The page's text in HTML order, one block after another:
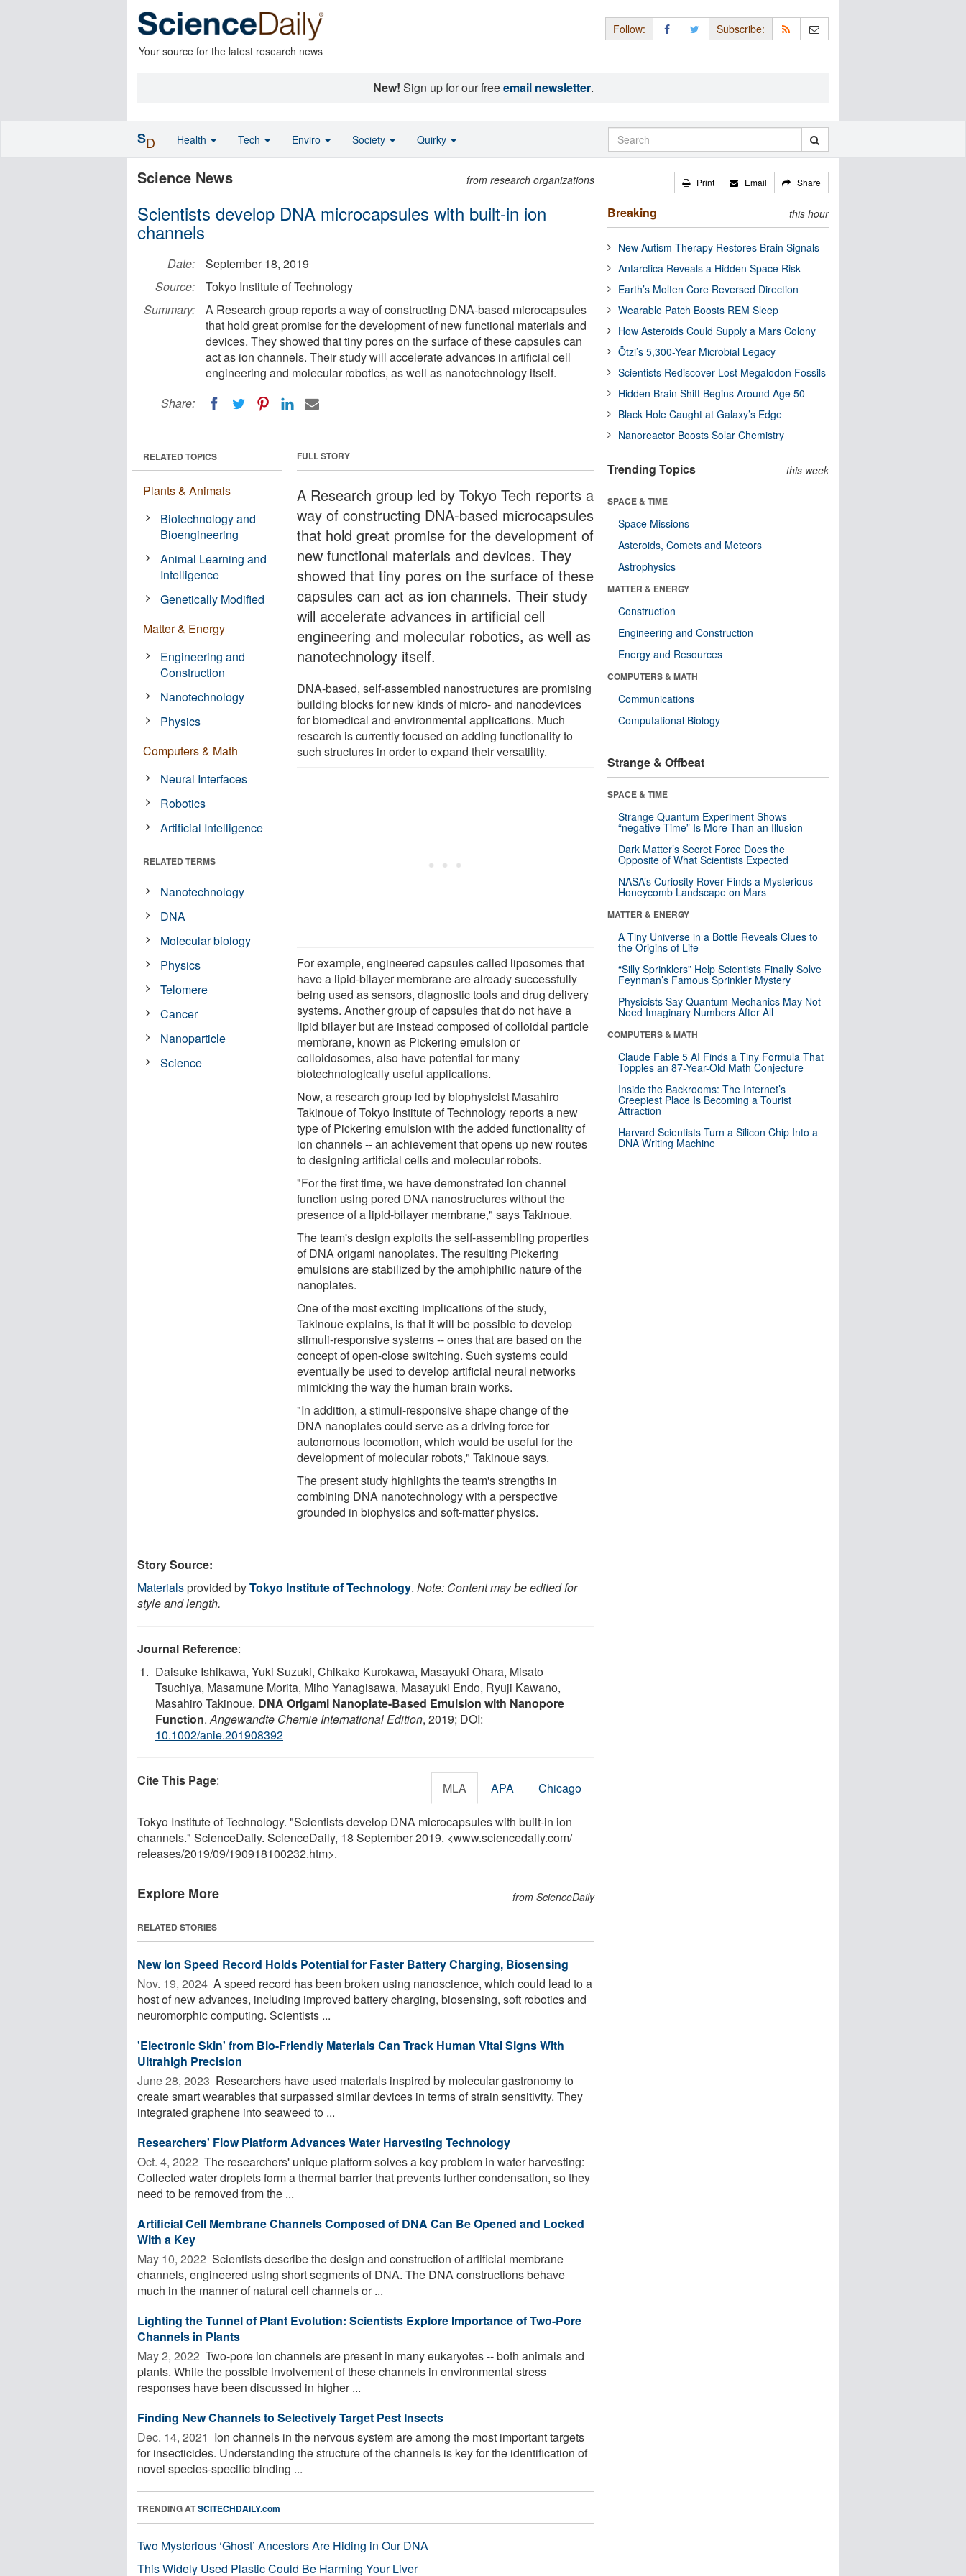
Your source for the latest research news
Follow: Subscribe:
New! Sign up for our freeemail newsletter.
Science News from research organizations
Scientists develop DNA microcapsules with built-in ion
channels
Date:
September 18, 2019
Source:
Tokyo Institute of Technology
Summary:
A Research group reports a way of constructing DNA-based microcapsules
that hold great promise for the development of new functional materials and
devices. They showed that tiny pores on the surface of these capsules can
act as ion channels. Their study will accelerate advances in artificial cell
engineering and molecular robotics, as well as nanotechnology itself.
Share:
FULL STORY
A Research group led by Tokyo Tech reports a
way of constructing DNA-based microcapsules
that hold great promise for the development of
new functional materials and devices. They
showed that tiny pores on the surface of these
capsules can act as ion channels. Their study
will accelerate advances in artificial cell
engineering and molecular robotics, as well as
nanotechnology itself.
DNA-based, self-assembled nanostructures are promising
building blocks for new kinds of micro- and nanodevices
for biomedical and environmental applications. Much
research is currently focused on adding functionality to
such structures in order to expand their versatility.
For example, engineered capsules called liposomes that
have a lipid-bilayer membrane are already successfully
being used as sensors, diagnostic tools and drug delivery
systems. Another group of capsules that do not have a
lipid bilayer but are instead composed of colloidal particle
membrane, known as Pickering emulsion or
colloidosomes, also have potential for many
biotechnologically useful applications.
Now, a research group led by biophysicist Masahiro
Takinoue of Tokyo Institute of Technology reports a new
type of Pickering emulsion with the added functionality of
ion channels -- an achievement that opens up new routes
to designing artificial cells and molecular robots.
"For the first time, we have demonstrated ion channel
function using pored DNA nanostructures without the
presence of a lipid-bilayer membrane," says Takinoue.
The team's design exploits the self-assembling properties
of DNA origami nanoplates. The resulting Pickering
emulsions are stabilized by the amphiphilic nature of the
nanoplates.
One of the most exciting implications of the study,
Takinoue explains, is that it will be possible to develop
stimuli-responsive systems -- ones that are based on the
concept of open-close switching. Such systems could
eventually be used to develop artificial neural networks
mimicking the way the human brain works.
"In addition, a stimuli-responsive shape change of the
DNA nanoplates could serve as a driving force for
autonomous locomotion, which would be useful for the
development of molecular robots," Takinoue says.
The present study highlights the team's strengths in
combining DNA nanotechnology with a perspective
grounded in biophysics and soft-matter physics.
RELATED TOPICS
Plants & Animals
Biotechnology and
Bioengineering
Animal Learning and
Intelligence
Genetically Modified
Matter & Energy
Engineering and
Construction
Nanotechnology
Physics
Computers & Math
Neural Interfaces
Robotics
Artificial Intelligence
RELATED TERMS
Nanotechnology
DNA
Molecular biology
Physics
Telomere
Cancer
Nanoparticle
Science
Story Source:
Materialsprovided byTokyo Institute of Technology. Note: Content may be edited for
style and length.
Journal Reference:
Daisuke Ishikawa, Yuki Suzuki, Chikako Kurokawa, Masayuki Ohara, Misato
Tsuchiya, Masamune Morita, Miho Yanagisawa, Masayuki Endo, Ryuji Kawano,
Masahiro Takinoue. DNA Origami Nanoplate-Based Emulsion with Nanopore
Function.Angewandte Chemie International Edition, 2019; DOI:
10.1002/anie.201908392
Cite This Page: MLA APA Chicago
Tokyo Institute of Technology. "Scientists develop DNA microcapsules with built-in ion
channels." ScienceDaily. ScienceDaily, 18 September 2019. <www.sciencedaily.com/
releases/2019/09/190918100232.htm>.
Explore More from ScienceDaily
RELATED STORIES
New Ion Speed Record Holds Potential for Faster Battery Charging, Biosensing
Nov. 19, 2024  A speed record has been broken using nanoscience, which could lead to a
host of new advances, including improved battery charging, biosensing, soft robotics and
neuromorphic computing. Scientists ...
'Electronic Skin' from Bio-Friendly Materials Can Track Human Vital Signs With
Ultrahigh Precision
June 28, 2023  Researchers have used materials inspired by molecular gastronomy to
create smart wearables that surpassed similar devices in terms of strain sensitivity. They
integrated graphene into seaweed to ...
Researchers' Flow Platform Advances Water Harvesting Technology
Oct. 4, 2022  The researchers' unique platform solves a key problem in water harvesting:
Collected water droplets form a thermal barrier that prevents further condensation, so they
need to be removed from the ...
Artificial Cell Membrane Channels Composed of DNA Can Be Opened and Locked
With a Key
May 10, 2022  Scientists describe the design and construction of artificial membrane
channels, engineered using short segments of DNA. The DNA constructions behave
much in the manner of natural cell channels or ...
Lighting the Tunnel of Plant Evolution: Scientists Explore Importance of Two-Pore
Channels in Plants
May 2, 2022  Two-pore ion channels are present in many eukaryotes -- both animals and
plants. While the possible involvement of these channels in environmental stress
responses have been discussed in higher ...
Finding New Channels to Selectively Target Pest Insects
Dec. 14, 2021  Ion channels in the nervous system are among the most important targets
for insecticides. Understanding the structure of the channels is key for the identification of
novel species-specific binding ...
TRENDING ATSCITECHDAILY.com
Two Mysterious ‘Ghost’ Ancestors Are Hiding in Our DNA
This Widely Used Plastic Could Be Harming Your Liver
Print Email Share
Breaking this hour
New Autism Therapy Restores Brain Signals
Antarctica Reveals a Hidden Space Risk
Earth’s Molten Core Reversed Direction
Wearable Patch Boosts REM Sleep
How Asteroids Could Supply a Mars Colony
Ötzi’s 5,300-Year Microbial Legacy
Scientists Rediscover Lost Megalodon Fossils
Hidden Brain Shift Begins Around Age 50
Black Hole Caught at Galaxy’s Edge
Nanoreactor Boosts Solar Chemistry
Trending Topics this week
SPACE & TIME
Space Missions
Asteroids, Comets and Meteors
Astrophysics
MATTER & ENERGY
Construction
Engineering and Construction
Energy and Resources
COMPUTERS & MATH
Communications
Computational Biology
Strange & Offbeat
SPACE & TIME
Strange Quantum Experiment Shows
“negative Time” Is More Than an Illusion
Dark Matter’s Secret Force Does the
Opposite of What Scientists Expected
NASA’s Curiosity Rover Finds a Mysterious
Honeycomb Landscape on Mars
MATTER & ENERGY
A Tiny Universe in a Bottle Reveals Clues to
the Origins of Life
“Silly Sprinklers” Help Scientists Finally Solve
Feynman’s Famous Sprinkler Mystery
Physicists Say Quantum Mechanics May Not
Need Imaginary Numbers After All
COMPUTERS & MATH
Claude Fable 5 AI Finds a Tiny Formula That
Topples an 87-Year-Old Math Conjecture
Inside the Backrooms: The Internet’s
Creepiest Place Is Becoming a Tourist
Attraction
Harvard Scientists Turn a Silicon Chip Into a
DNA Writing Machine
SD Health Tech Enviro Society Quirky